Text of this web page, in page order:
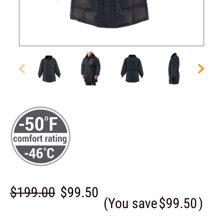
$199.00 $99.50
(You save$99.50)